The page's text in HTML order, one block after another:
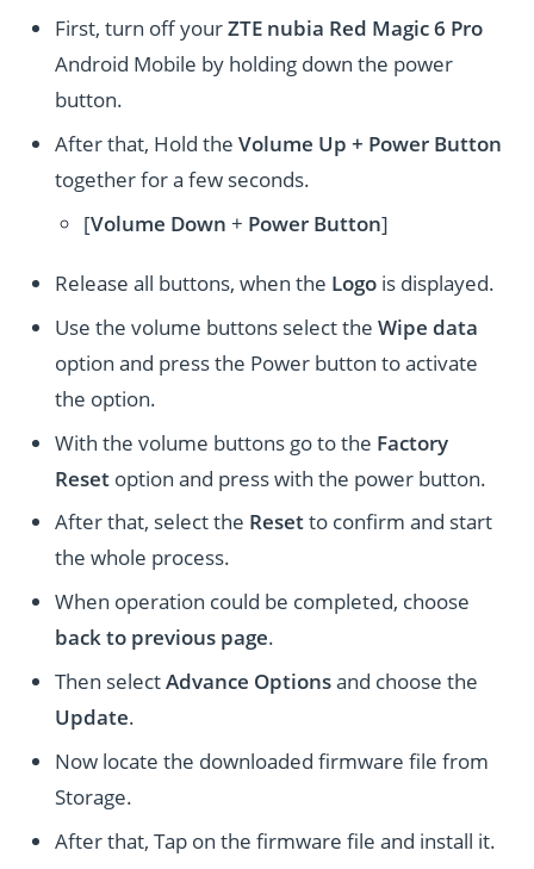
First, turn off yourZTE nubia Red Magic 6 Pro
Android Mobile by holding down the power
button.
After that, Hold theVolume Up + Power Button
together for a few seconds.
[Volume Down + Power Button]
Release all buttons, when the Logo is displayed.
Use the volume buttons select theWipe data
option and press the Power button to activate
the option.
With the volume buttons go to the Factory
Reset option and press with the power button.
After that, select the Resetto confirm and start
the whole process.
When operation could be completed, choose
back to previous page.
Then selectAdvance Optionsand choose the
Update.
Now locate the downloaded firmware file from
Storage.
After that, Tap on the firmware file and install it.